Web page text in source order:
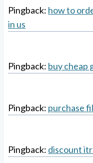
Pingback: how to
in us
Pingback: buy cheap
Pingback: purchase
Pingback: discount